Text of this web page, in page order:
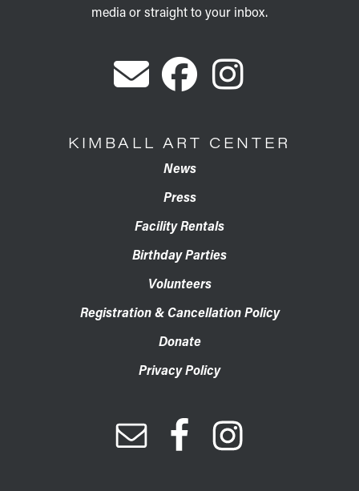
media or straight to your inbox.
KIMBALL ART CENTER
News
Press
Facility Rentals
Birthday Parties
Volunteers
Registration & Cancellation Policy
Donate
Privacy Policy